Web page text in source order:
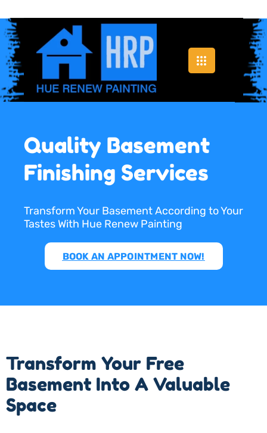
Quality Basement
Finishing Services
Transform Your Basement According to Your
Tastes With Hue Renew Painting
BOOK AN APPOINTMENT NOW!
Transform Your Free
Basement Into A Valuable
Space